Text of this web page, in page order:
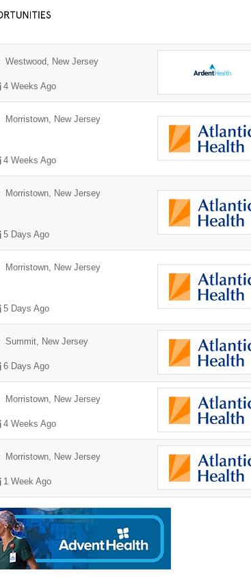
Westwood, New Jersey
4 Weeks Ago
Morristown, New Jersey
4 Weeks Ago
Morristown, New Jersey
5 Days Ago
Morristown, New Jersey
5 Days Ago
Summit, New Jersey
6 Days Ago
Morristown, New Jersey
4 Weeks Ago
Morristown, New Jersey
1 Week Ago